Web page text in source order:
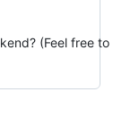
(Feel free to